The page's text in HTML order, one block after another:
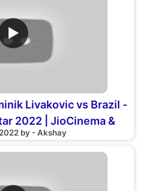
▶
Livakovic vs Brazil -
2022 | JioCinema &
by - Akshay